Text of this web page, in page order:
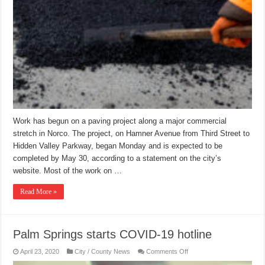
Work has begun on a paving project along a major commercial
stretch in Norco. The project, on Hamner Avenue from Third Street to
Hidden Valley Parkway, began Monday and is expected to be
completed by May 30, according to a statement on the city’s
website. Most of the work on …
Read More »
Palm Springs starts COVID-19 hotline
April 23, 2020 City / County News Comments Offon